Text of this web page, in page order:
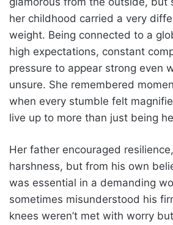
her childhood carried a very
weight. Being connected to a
high expectations, constant
pressure to appear strong even
unsure. She remembered
when every stumble felt
live up to more than just being
Her father encouraged
harshness, but from his own
was essential in a demanding
sometimes misunderstood his
knees weren’t met with worry